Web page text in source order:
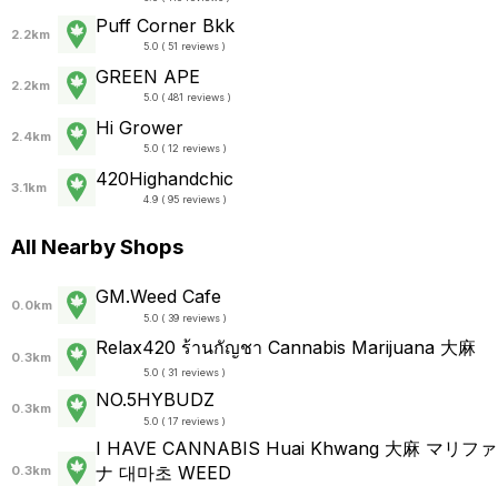
2.2km Puff Corner Bkk
5.0 ( 51 reviews )
2.2km GREEN APE
5.0 ( 481 reviews )
2.4km Hi Grower
5.0 ( 12 reviews )
3.1km 420Highandchic
4.9 ( 95 reviews )
All Nearby Shops
0.0km GM.Weed Cafe
5.0 ( 39 reviews )
0.3km Relax420 ร้านกัญชา Cannabis Marijuana 大麻
5.0 ( 31 reviews )
0.3km NO.5HYBUDZ
5.0 ( 17 reviews )
0.3km
I HAVE CANNABIS Huai Khwang 大麻 マリファ
ナ 대마초 WEED